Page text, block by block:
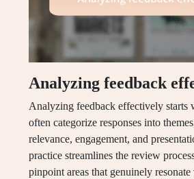
Analyzing feedback
Analyzing feedback effectively starts
often categorize responses into
relevance, engagement, and
practice streamlines the review
pinpoint areas that genuinely